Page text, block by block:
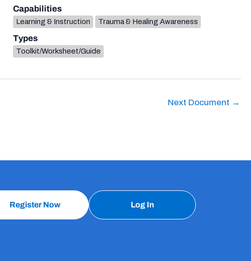
Capabilities
Learning & Instruction Trauma & Healing Awareness
Types
Toolkit/Worksheet/Guide
Next Document →
Register Now Log In